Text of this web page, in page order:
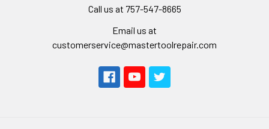
Call us at 757-547-8665
Email us at
customerservice@mastertoolrepair.com